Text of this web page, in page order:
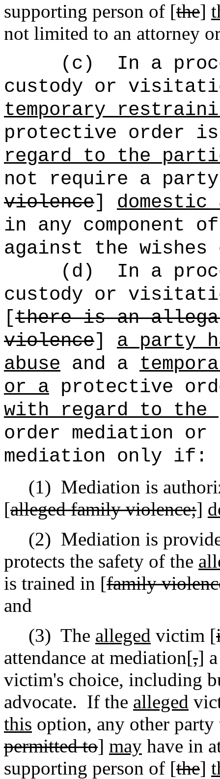
supporting person of [the]
not limited to an attorney
(c)
In a
custody or
temporary
protective order
regard to the
not require a
violence] domestic
in any component
against the
(d)
In a
custody or
[there is an
violence] a party
abuse and a
or a protective
with regard to the
order mediation
mediation only if:
(1) Mediation is
[alleged family violence;]
(2) Mediation is
protects the safety of the
is trained in [family
and
(3) The alleged victim [
attendance at mediation[,]
victim's choice, including
advocate. If the alleged
this option, any other
permitted to] may have in
supporting person of [the]